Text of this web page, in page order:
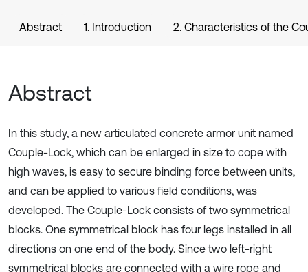
Abstract 1. Introduction 2. Characteristics of the
Abstract
In this study, a new articulated concrete armor unit named
Couple-Lock, which can be enlarged in size to cope with
high waves, is easy to secure binding force between units,
and can be applied to various field conditions, was
developed. The Couple-Lock consists of two symmetrical
blocks. One symmetrical block has four legs installed in all
directions on one end of the body. Since two left-right
symmetrical blocks are connected with a wire rope and